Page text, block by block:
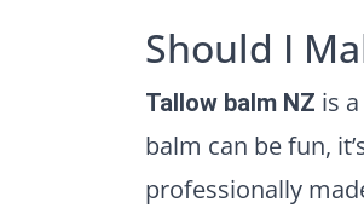
Should I
Tallow balm NZ is
balm can be fun,
professionally